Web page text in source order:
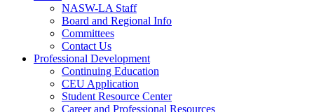
NASW-LA Staff
Board and Regional Info
Committees
Contact Us
Professional Development
Continuing Education
CEU Application
Student Resource Center
Career and Professional Resources